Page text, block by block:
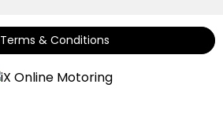
Terms & Conditions